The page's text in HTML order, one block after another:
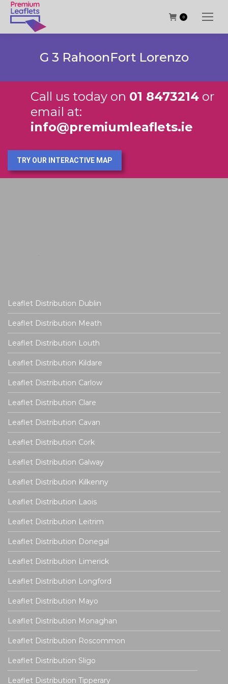
0
G 3 RahoonFort Lorenzo
Call us today on 01 8473214 or
email at:
info@premiumleaflets.ie
TRY OUR INTERACTIVE MAP
Leaflet Distribution Dublin
Leaflet Distribution Meath
Leaflet Distribution Louth
Leaflet Distribution Kildare
Leaflet Distribution Carlow
Leaflet Distribution Clare
Leaflet Distribution Cavan
Leaflet Distribution Cork
Leaflet Distribution Galway
Leaflet Distribution Kilkenny
Leaflet Distribution Laois
Leaflet Distribution Leitrim
Leaflet Distribution Donegal
Leaflet Distribution Limerick
Leaflet Distribution Longford
Leaflet Distribution Mayo
Leaflet Distribution Monaghan
Leaflet Distribution Roscommon
Leaflet Distribution Sligo
Leaflet Distribution Tipperary